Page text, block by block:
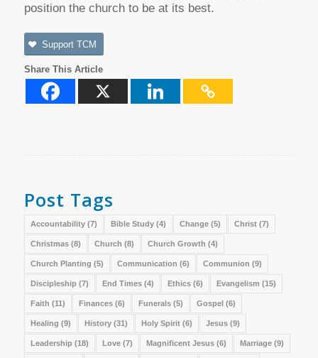
position the church to be at its best.
Support TCM
Share This Article
Post Tags
Accountability(7) Bible Study(4) Change(5) Christ(7)
Christmas(8) Church (8) Church Growth (4)
Church Planting (5) Communication (6) Communion (9)
Discipleship (7) End Times(4) Ethics(6) Evangelism (15)
Faith (11) Finances(6) Funerals(5) Gospel (6)
Healing (9) History(31) Holy Spirit(6) Jesus(9)
Leadership (18) Love(7) Magnificent Jesus(6) Marriage(9)